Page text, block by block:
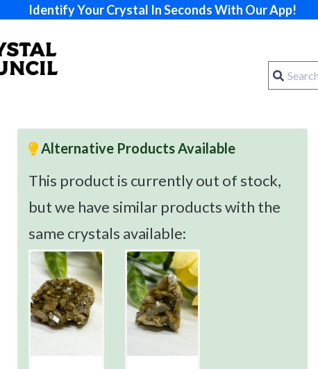
Identify Your Crystal In Seconds With Our App!
Alternative Products Available
This product is currently out of stock,
but we have similar products with the
same crystals available: